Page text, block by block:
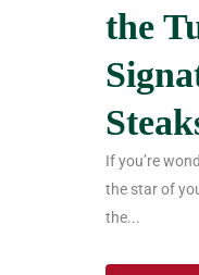
the
If you’re
the star of
the...